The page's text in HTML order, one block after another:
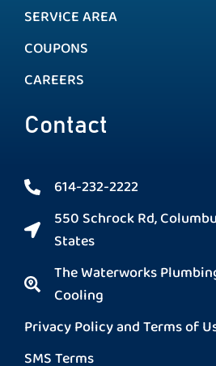
SERVICE AREA
COUPONS
CAREERS
Contact
614-232-2222
550 Schrock Rd,
States
The Waterworks
Cooling
Privacy Policy and Terms of
SMS Terms